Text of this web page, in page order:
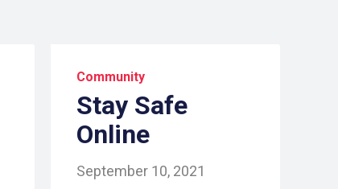
Community
Stay Safe
Online
September 10, 2021